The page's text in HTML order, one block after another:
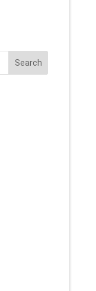
Search